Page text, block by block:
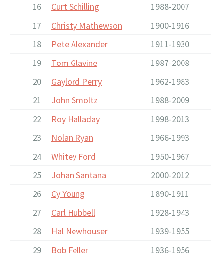
16
Curt Schilling
1988-2007
17
Christy Mathewson
1900-1916
18
Pete Alexander
1911-1930
19
Tom Glavine
1987-2008
20
Gaylord Perry
1962-1983
21
John Smoltz
1988-2009
22
Roy Halladay
1998-2013
23
Nolan Ryan
1966-1993
24
Whitey Ford
1950-1967
25
Johan Santana
2000-2012
26
Cy Young
1890-1911
27
Carl Hubbell
1928-1943
28
Hal Newhouser
1939-1955
29
Bob Feller
1936-1956